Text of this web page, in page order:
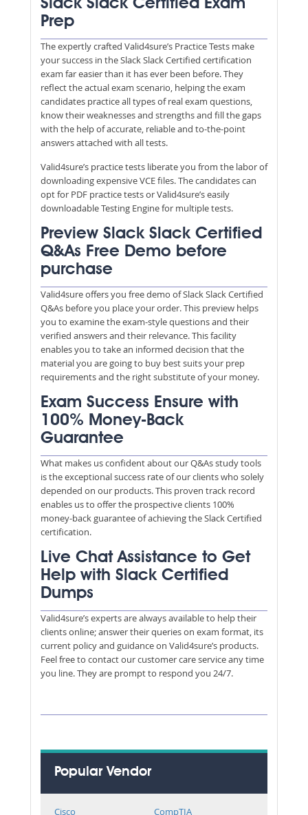
Slack Slack Certified Exam
Prep
The expertly crafted Valid4sure’s Practice Tests make
your success in the Slack Slack Certified certification
exam far easier than it has ever been before. They
reflect the actual exam scenario, helping the exam
candidates practice all types of real exam questions,
know their weaknesses and strengths and fill the gaps
with the help of accurate, reliable and to-the-point
answers attached with all tests.
Valid4sure’s practice tests liberate you from the labor of
downloading expensive VCE files. The candidates can
opt for PDF practice tests or Valid4sure’s easily
downloadable Testing Engine for multiple tests.
Preview Slack Slack Certified
Q&As Free Demo before
purchase
Valid4sure offers you free demo of Slack Slack Certified
Q&As before you place your order. This preview helps
you to examine the exam-style questions and their
verified answers and their relevance. This facility
enables you to take an informed decision that the
material you are going to buy best suits your prep
requirements and the right substitute of your money.
Exam Success Ensure with
100% Money-Back
Guarantee
What makes us confident about our Q&As study tools
is the exceptional success rate of our clients who solely
depended on our products. This proven track record
enables us to offer the prospective clients 100%
money-back guarantee of achieving the Slack Certified
certification.
Live Chat Assistance to Get
Help with Slack Certified
Dumps
Valid4sure’s experts are always available to help their
clients online; answer their queries on exam format, its
current policy and guidance on Valid4sure’s products.
Feel free to contact our customer care service any time
you line. They are prompt to respond you 24/7.
Popular Vendor
Cisco CompTIA